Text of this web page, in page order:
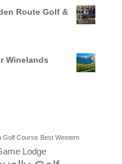
Route Golf &
Winelands
Golf Course Best Western
Lodge